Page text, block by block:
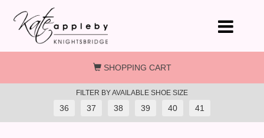
Skip to main content
SHOPPING CART
FILTER BY AVAILABLE SHOE SIZE
36 37 38 39 40 41